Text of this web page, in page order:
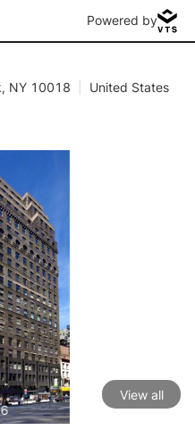
Powered by
NY 10018 United States
View all